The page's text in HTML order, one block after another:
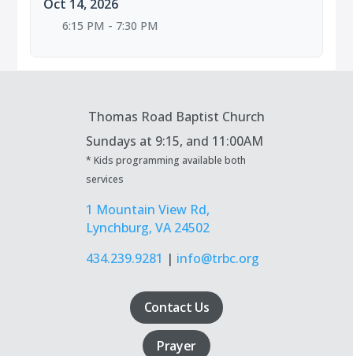
Oct 14, 2026
6:15 PM - 7:30 PM
Thomas Road Baptist Church
Sundays at 9:15, and 11:00AM
* Kids programming available both
services
1 Mountain View Rd,
Lynchburg, VA 24502
434.239.9281 | info@trbc.org
Contact Us
Prayer